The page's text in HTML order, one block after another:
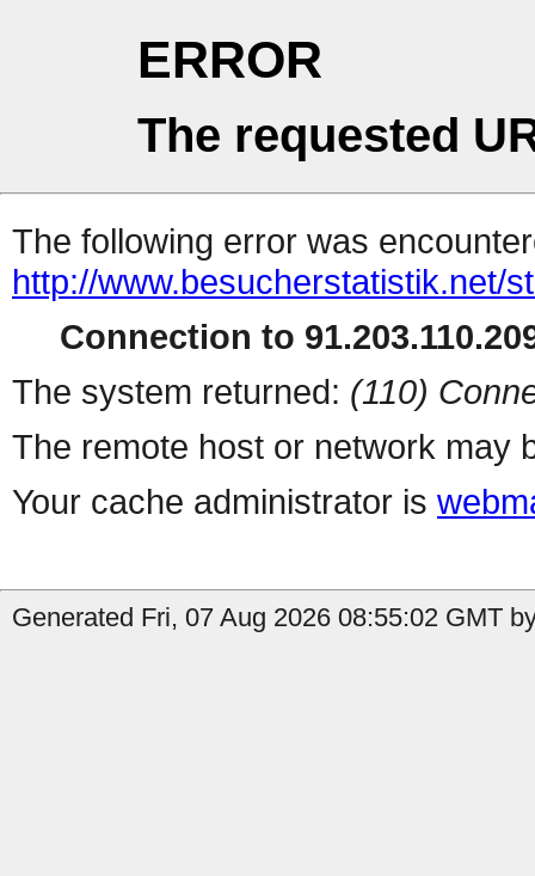
ERROR
The requested
The following error was
http://www.besucherstatistik.net/
Connection to
The system returned: (110)
The remote host or network may
Your cache administrator is
Generated Fri, 07 Aug 2026 08:55:02 GMT